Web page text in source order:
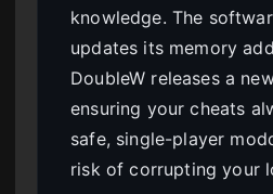
knowledge. The
updates its memory
DoubleW releases a
ensuring your cheats
safe, single-player
risk of corrupting your